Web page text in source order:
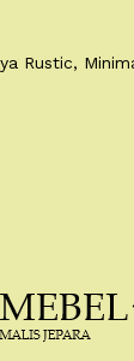
Rustic,